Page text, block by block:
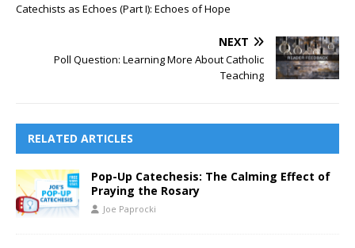
Catechists as Echoes (Part I): Echoes of Hope
NEXT
Poll Question: Learning More About Catholic
Teaching
RELATED ARTICLES
Pop-Up Catechesis: The Calming Effect of
Praying the Rosary
Joe Paprocki